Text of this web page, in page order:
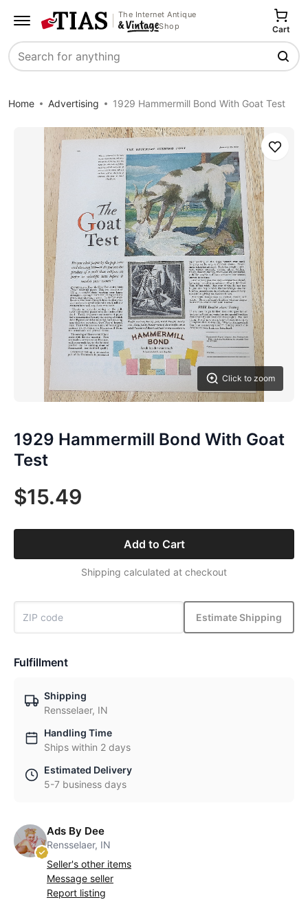
The Internet Antique
Shop
Search
Cart
Home Advertising 1929 Hammermill Bond With Goat Test
Click to zoom
Save
1929 Hammermill Bond With Goat
Test
$15.49
Add to Cart
Shipping calculated at checkout
Estimate Shipping
Fulfillment
Shipping
Rensselaer, IN
Handling Time
Ships within 2 days
Estimated Delivery
5-7 business days
Ads By Dee
Rensselaer, IN
Seller's other items
Message seller
Report listing